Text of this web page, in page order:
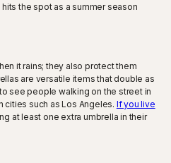
hits the spot as a summer season
it rains; they also protect them
are versatile items that double as
see people walking on the street in
cities such as Los Angeles. If you live
at least one extra umbrella in their